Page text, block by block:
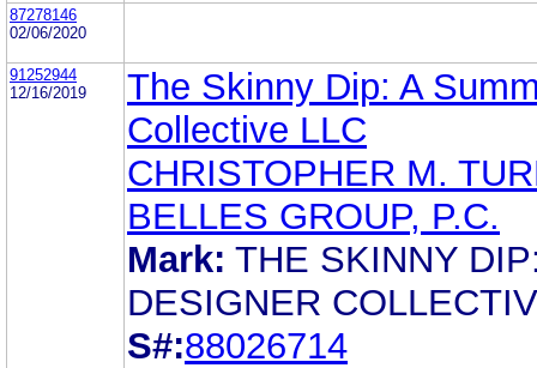
87278146
02/06/2020
91252944
12/16/2019
The Skinny Dip: A
Collective LLC
CHRISTOPHER M.
BELLES GROUP, P.C.
Mark: THE SKINNY
DESIGNER
S#:88026714